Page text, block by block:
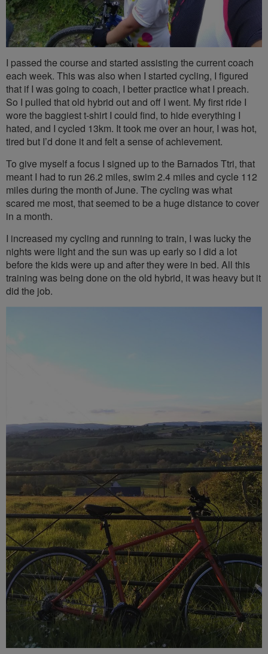
I passed the course and started assisting the current coach
each week. This was also when I started cycling, I figured
that if I was going to coach, I better practice what I preach.
So I pulled that old hybrid out and off I went. My first ride I
wore the baggiest t-shirt I could find, to hide everything I
hated, and I cycled 13km. It took me over an hour, I was hot,
tired but I’d done it and felt a sense of achievement.
To give myself a focus I signed up to the Barnados Ttri, that
meant I had to run 26.2 miles, swim 2.4 miles and cycle 112
miles during the month of June. The cycling was what
scared me most, that seemed to be a huge distance to cover
in a month.
I increased my cycling and running to train, I was lucky the
nights were light and the sun was up early so I did a lot
before the kids were up and after they were in bed. All this
training was being done on the old hybrid, it was heavy but it
did the job.